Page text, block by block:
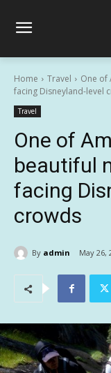
Home Travel
One of
facing Disneyland-level
Travel
One of
beautiful
facing
crowds
By admin May 26,